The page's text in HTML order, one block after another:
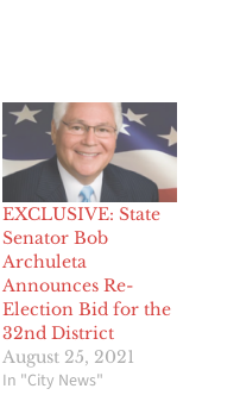
EXCLUSIVE: State
Senator Bob
Archuleta
Announces Re-
Election Bid for the
32nd District
August 25, 2021
In "City News"